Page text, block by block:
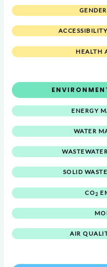
HEALTH
ENERGY
WATER
SOLID
CO2
AIR